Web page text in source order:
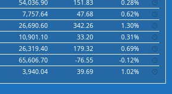
54,036.90 151.83
0.28%
7,757.64 47.68
0.62%
26,690.60 342.26
1.30%
10,901.10 33.20
0.31%
26,319.40 179.32
0.69%
65,606.70 -76.55
-0.12%
3,940.04 39.69 1.02%